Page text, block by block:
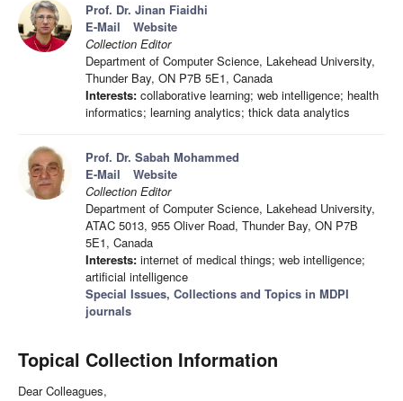
Prof. Dr. Jinan Fiaidhi
E-Mail
Website
Collection Editor
Department of Computer Science, Lakehead University,
Thunder Bay, ON P7B 5E1, Canada
Interests: collaborative learning; web intelligence; health
informatics; learning analytics; thick data analytics
Prof. Dr. Sabah Mohammed
E-Mail
Website
Collection Editor
Department of Computer Science, Lakehead University,
ATAC 5013, 955 Oliver Road, Thunder Bay, ON P7B
5E1, Canada
Interests: internet of medical things; web intelligence;
artificial intelligence
Special Issues, Collections and Topics in MDPI
journals
Topical Collection Information
Dear Colleagues,